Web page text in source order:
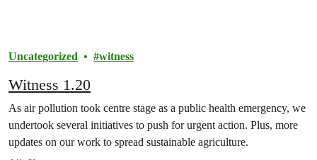
Uncategorized witness
Witness 1.20
As air pollution took centre stage as a public health emergency, we
undertook several initiatives to push for urgent action. Plus, more
updates on our work to spread sustainable agriculture.